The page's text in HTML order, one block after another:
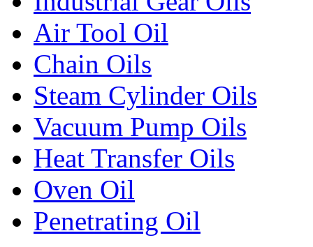
Air Tool Oil
Chain Oils
Steam Cylinder Oils
Vacuum Pump Oils
Heat Transfer Oils
Oven Oil
Penetrating Oil